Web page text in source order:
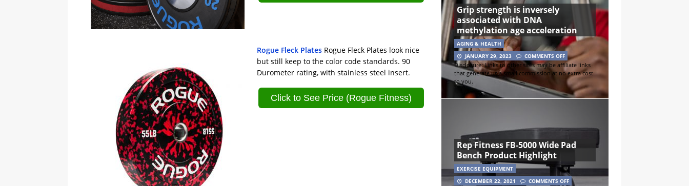
Rogue Fleck Plates Rogue Fleck Plates look nice
but still keep to the color code standards. 90
Durometer rating, with stainless steel insert.
Click to See Price (Rogue Fitness)
Grip strength is inversely
associated with DNA
methylation age acceleration
AGING & HEALTH
JANUARY 29, 2023
COMMENTS OFF
Disclosure: Links to other sites may be affiliate links
that generate us a small commission at no extra cost
to you.
Rep Fitness FB-5000 Wide Pad
Bench Product Highlight
EXERCISE EQUIPMENT
DECEMBER 22, 2021
COMMENTS OFF